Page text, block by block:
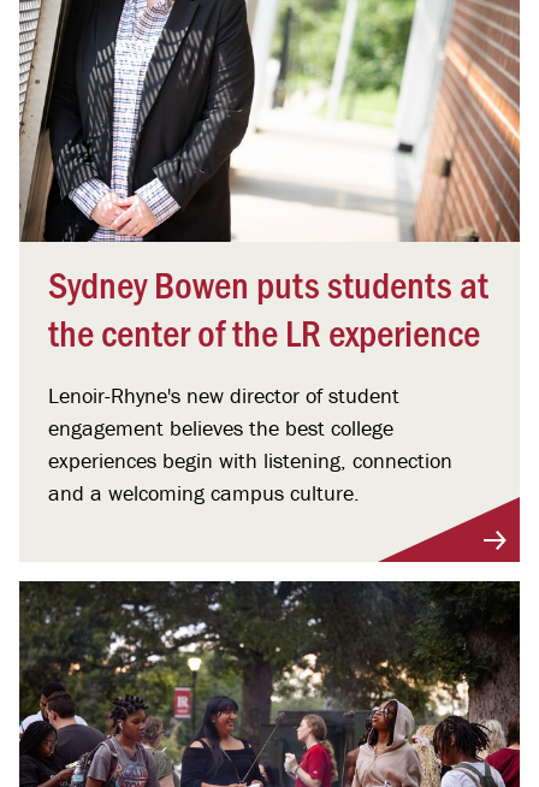
Sydney Bowen puts students at
the center of the LR experience
Lenoir-Rhyne's new director of student
engagement believes the best college
experiences begin with listening, connection
and a welcoming campus culture.